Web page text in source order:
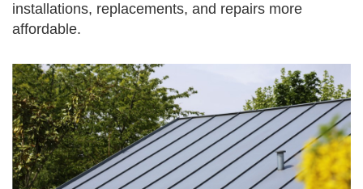
installations, replacements, and repairs more
affordable.